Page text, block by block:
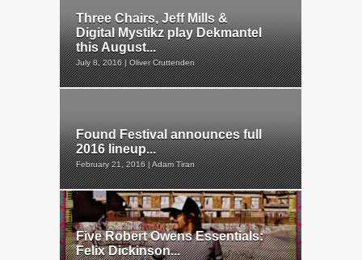
Three Chairs, Jeff Mills &
Digital Mystikz play Dekmantel
this August...
July 8, 2016 | Oliver Cruttenden
Found Festival announces full
2016 lineup...
February 21, 2016 | Adam Tiran
Five Robert Owens Essentials:
Felix Dickinson...